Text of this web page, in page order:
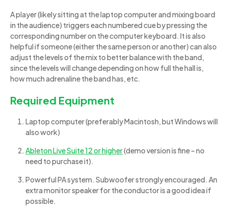
A player (likely sitting at the laptop computer and mixing board
in the audience) triggers each numbered cue by pressing the
corresponding number on the computer keyboard. It is also
helpful if someone (either the same person or another) can also
adjust the levels of the mix to better balance with the band,
since the levels will change depending on how full the hall is,
how much adrenaline the band has, etc.
Required Equipment
Laptop computer (preferably Macintosh, but Windows will
also work)
Ableton Live Suite 12 or higher(demo version is fine – no
need to purchase it).
Powerful PA system. Subwoofer strongly encouraged. An
extra monitor speaker for the conductor is a good idea if
possible.